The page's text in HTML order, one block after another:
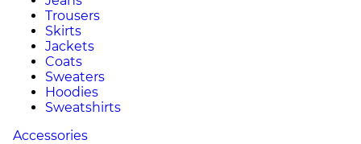
Trousers
Skirts
Jackets
Coats
Sweaters
Hoodies
Sweatshirts
Accessories